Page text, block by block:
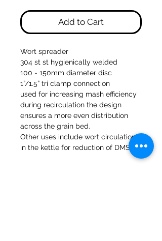
Add to Cart
Wort spreader
304 st st hygienically welded
100 - 150mm diameter disc
1”/1.5” tri clamp connection
used for increasing mash efficiency
during recirculation the design
ensures a more even distribution
across the grain bed.
Other uses include wort circulation
in the kettle for reduction of DMS